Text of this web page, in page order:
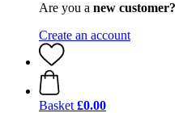
Are you a new customer?
Create an account
Basket £0.00